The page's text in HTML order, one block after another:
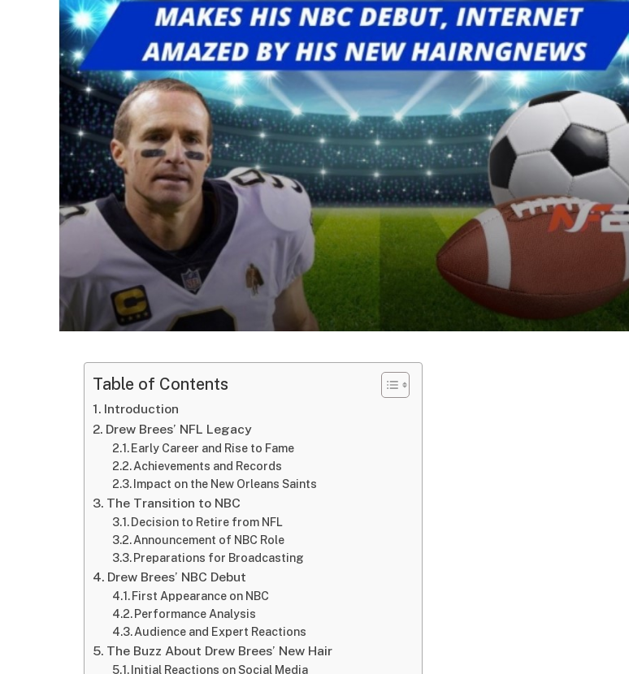
Table of Contents
Introduction
Drew Brees’ NFL Legacy
Early Career and Rise to Fame
Achievements and Records
Impact on the New Orleans Saints
The Transition to NBC
Decision to Retire from NFL
Announcement of NBC Role
Preparations for Broadcasting
Drew Brees’ NBC Debut
First Appearance on NBC
Performance Analysis
Audience and Expert Reactions
The Buzz About Drew Brees’ New Hair
Initial Reactions on Social Media